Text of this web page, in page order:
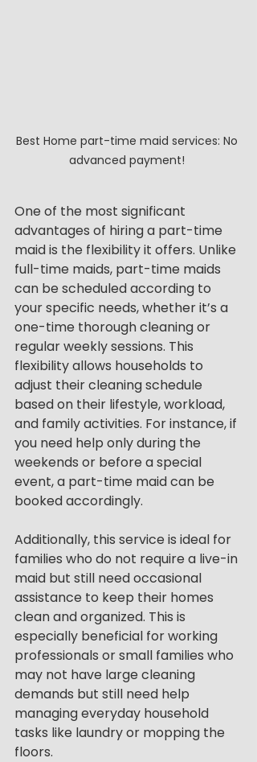
Best Home part-time maid services: No
advanced payment!
One of the most significant
advantages of hiring a part-time
maid is the flexibility it offers. Unlike
full-time maids, part-time maids
can be scheduled according to
your specific needs, whether it’s a
one-time thorough cleaning or
regular weekly sessions. This
flexibility allows households to
adjust their cleaning schedule
based on their lifestyle, workload,
and family activities. For instance, if
you need help only during the
weekends or before a special
event, a part-time maid can be
booked accordingly.
Additionally, this service is ideal for
families who do not require a live-in
maid but still need occasional
assistance to keep their homes
clean and organized. This is
especially beneficial for working
professionals or small families who
may not have large cleaning
demands but still need help
managing everyday household
tasks like laundry or mopping the
floors.